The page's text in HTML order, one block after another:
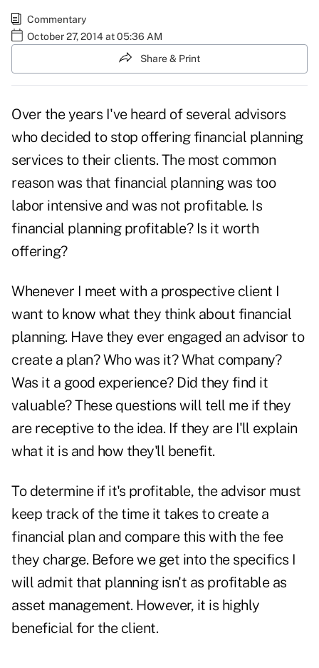
Commentary
October 27, 2014 at 05:36 AM
Share & Print
Over the years I've heard of several advisors
who decided to stop offering financial planning
services to their clients. The most common
reason was that financial planning was too
labor intensive and was not profitable. Is
financial planning profitable? Is it worth
offering?
Whenever I meet with a prospective client I
want to know what they think about financial
planning. Have they ever engaged an advisor to
create a plan? Who was it? What company?
Was it a good experience? Did they find it
valuable? These questions will tell me if they
are receptive to the idea. If they are I'll explain
what it is and how they'll benefit.
To determine if it's profitable, the advisor must
keep track of the time it takes to create a
financial plan and compare this with the fee
they charge. Before we get into the specifics I
will admit that planning isn't as profitable as
asset management. However, it is highly
beneficial for the client.